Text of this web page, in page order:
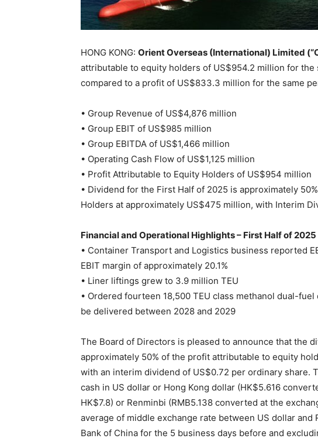
HONG KONG: Orient Overseas (International) Limited
attributable to equity holders of US$954.2 million for
compared to a profit of US$833.3 million for the same
• Group Revenue of US$4,876 million
• Group EBIT of US$985 million
• Group EBITDA of US$1,466 million
• Operating Cash Flow of US$1,125 million
• Profit Attributable to Equity Holders of US$954 million
• Dividend for the First Half of 2025 is approximately
Holders at approximately US$475 million, with Interim
Financial and Operational Highlights – First Half of 2025
• Container Transport and Logistics business reported
EBIT margin of approximately 20.1%
• Liner liftings grew to 3.9 million TEU
• Ordered fourteen 18,500 TEU class methanol dual-
be delivered between 2028 and 2029
The Board of Directors is pleased to announce that the
approximately 50% of the profit attributable to equity
with an interim dividend of US$0.72 per ordinary share.
cash in US dollar or Hong Kong dollar (HK$5.616
HK$7.8) or Renminbi (RMB5.138 converted at the
average of middle exchange rate between US dollar and
Bank of China for the 5 business days before and